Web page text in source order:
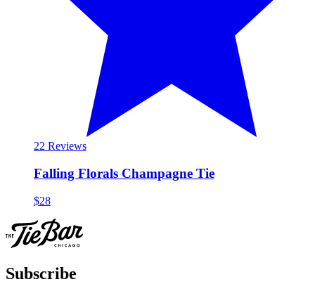
22 Reviews
Falling Florals Champagne Tie
$28
Subscribe